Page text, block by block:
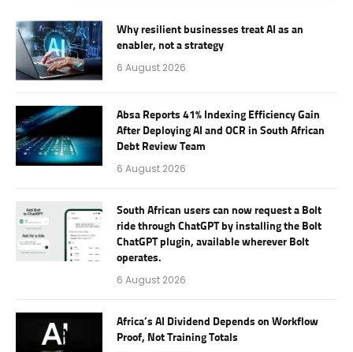
Why resilient businesses treat AI as an
enabler, not a strategy
6 August 2026
Absa Reports 41% Indexing Efficiency Gain
After Deploying AI and OCR in South African
Debt Review Team
6 August 2026
South African users can now request a Bolt
ride through ChatGPT by installing the Bolt
ChatGPT plugin, available wherever Bolt
operates.
6 August 2026
Africa’s AI Dividend Depends on Workflow
Proof, Not Training Totals